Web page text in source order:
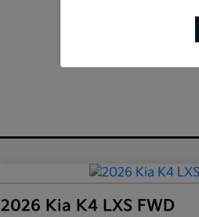
2026 Kia K4 LXS FWD